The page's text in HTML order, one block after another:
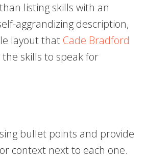
listing skills with an
aggrandizing description,
layout that Cade Bradford
the skills to speak for
bullet points and provide
context next to each one.